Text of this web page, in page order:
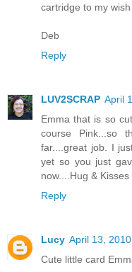
cartridge to my wish
Deb
Reply
LUV2SCRAP April
Emma that is so
course Pink...so
far....great job. I
yet so you just
now....Hug & Kisses
Reply
Lucy April 13,
Cute little card